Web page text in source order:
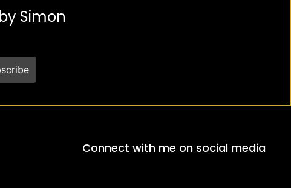
Simon
Connect with me on social media